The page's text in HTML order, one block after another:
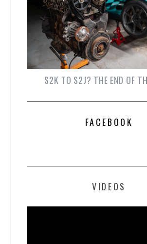
S2K TO S2J? THE END OF
FACEBOOK
VIDEOS